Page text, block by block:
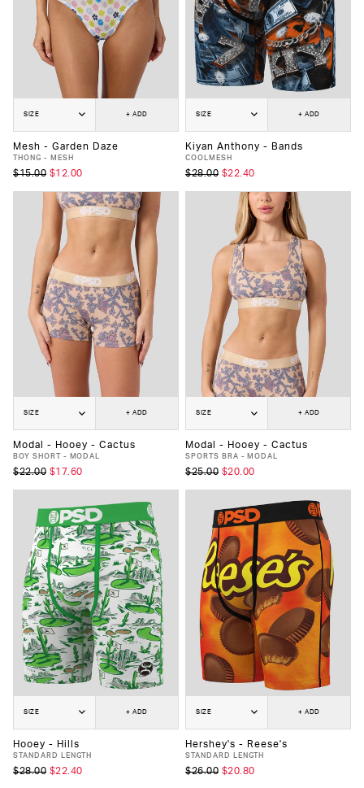
SIZE + ADD
Mesh - Garden Daze
THONG - MESH
$15.00 $12.00
SIZE + ADD
Kiyan Anthony - Bands
COOLMESH
$28.00 $22.40
SIZE + ADD
Modal - Hooey - Cactus
BOY SHORT - MODAL
$22.00 $17.60
SIZE + ADD
Modal - Hooey - Cactus
SPORTS BRA - MODAL
$25.00 $20.00
SIZE + ADD
Hooey - Hills
STANDARD LENGTH
$28.00 $22.40
SIZE + ADD
Hershey's - Reese's
STANDARD LENGTH
$26.00 $20.80